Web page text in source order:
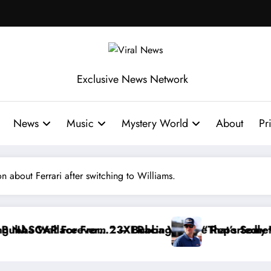
Exclusive News Network
News Music Mystery World About
about Ferrari after switching to Williams.
Reportedly Withdraws From the Cup Series
“That’s Something I Warned NASCAR About…”